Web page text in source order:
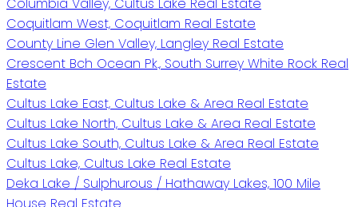
Coquitlam West, Coquitlam Real Estate
County Line Glen Valley, Langley Real Estate
Crescent Bch Ocean Pk., South Surrey White Rock Real
Estate
Cultus Lake East, Cultus Lake & Area Real Estate
Cultus Lake North, Cultus Lake & Area Real Estate
Cultus Lake South, Cultus Lake & Area Real Estate
Cultus Lake, Cultus Lake Real Estate
Deka Lake / Sulphurous / Hathaway Lakes, 100 Mile
House Real Estate